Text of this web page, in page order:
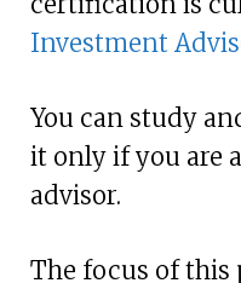
Investment
You can study
it only if you are
advisor.
The focus of this